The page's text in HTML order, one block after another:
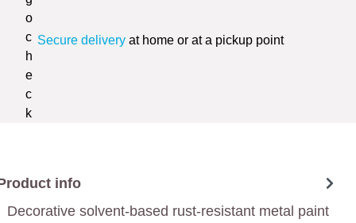
Secure delivery at home or at a pickup point
info
Decorative solvent-based rust-resistant metal paint